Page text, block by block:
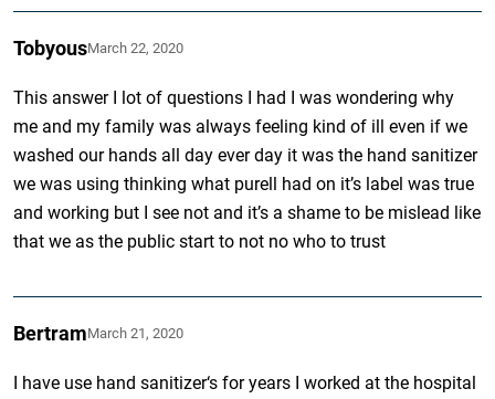
TobyousMarch 22, 2020
This answer I lot of questions I had I was wondering why
me and my family was always feeling kind of ill even if we
washed our hands all day ever day it was the hand sanitizer
we was using thinking what purell had on it’s label was true
and working but I see not and it’s a shame to be mislead like
that we as the public start to not no who to trust
BertramMarch 21, 2020
I have use hand sanitizer‘s for years I worked at the hospital